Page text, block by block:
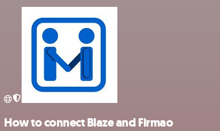
How to connect Blaze and Firmao